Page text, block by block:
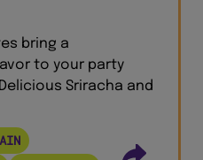
bring a
to your party
Sriracha and